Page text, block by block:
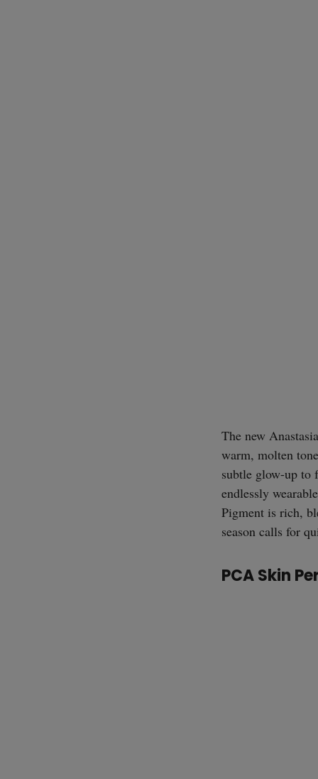
The new
warm, molten
subtle glow-up to
endlessly
Pigment is rich,
season calls for
PCA Skin